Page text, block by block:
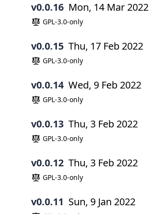
v0.0.16 Mon, 14 Mar 2022
GPL-3.0-only
v0.0.15 Thu, 17 Feb 2022
GPL-3.0-only
v0.0.14 Wed, 9 Feb 2022
GPL-3.0-only
v0.0.13 Thu, 3 Feb 2022
GPL-3.0-only
v0.0.12 Thu, 3 Feb 2022
GPL-3.0-only
v0.0.11 Sun, 9 Jan 2022